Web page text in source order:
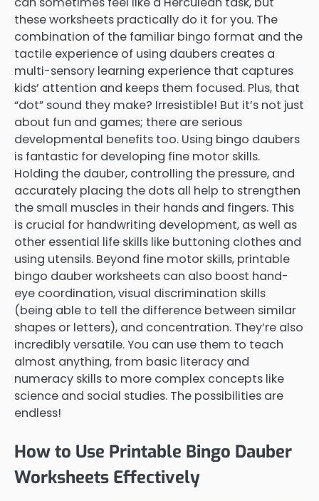
these worksheets practically do it for you. The
combination of the familiar bingo format and the
tactile experience of using daubers creates a
multi-sensory learning experience that captures
kids’ attention and keeps them focused. Plus, that
“dot” sound they make? Irresistible! But it’s not just
about fun and games; there are serious
developmental benefits too. Using bingo daubers
is fantastic for developing fine motor skills.
Holding the dauber, controlling the pressure, and
accurately placing the dots all help to strengthen
the small muscles in their hands and fingers. This
is crucial for handwriting development, as well as
other essential life skills like buttoning clothes and
using utensils. Beyond fine motor skills, printable
bingo dauber worksheets can also boost hand-
eye coordination, visual discrimination skills
(being able to tell the difference between similar
shapes or letters), and concentration. They’re also
incredibly versatile. You can use them to teach
almost anything, from basic literacy and
numeracy skills to more complex concepts like
science and social studies. The possibilities are
endless!
How to Use Printable Bingo Dauber
Worksheets Effectively